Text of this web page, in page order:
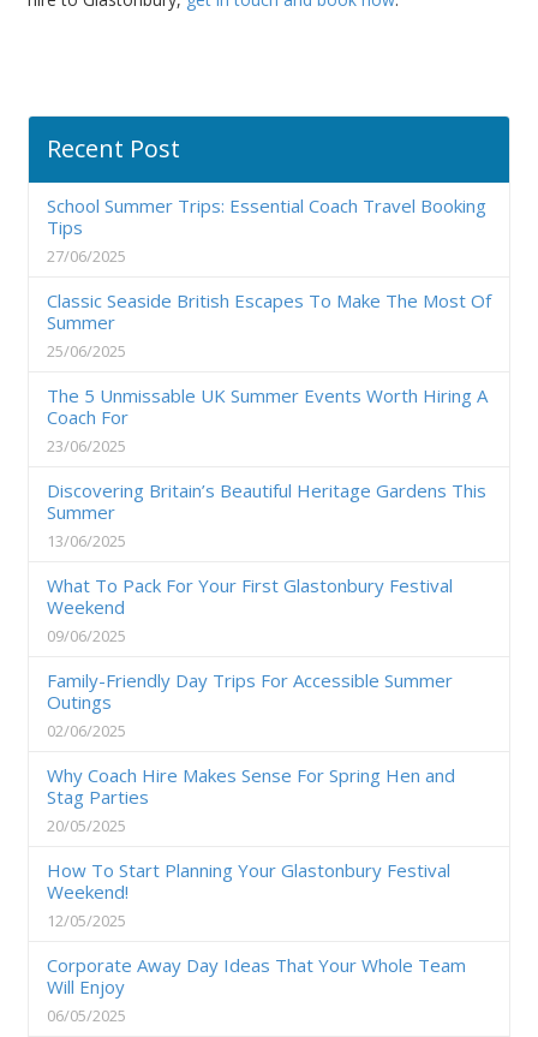
Recent Post
School Summer Trips: Essential Coach Travel Booking
Tips
27/06/2025
Classic Seaside British Escapes To Make The Most Of
Summer
25/06/2025
The 5 Unmissable UK Summer Events Worth Hiring A
Coach For
23/06/2025
Discovering Britain’s Beautiful Heritage Gardens This
Summer
13/06/2025
What To Pack For Your First Glastonbury Festival
Weekend
09/06/2025
Family-Friendly Day Trips For Accessible Summer
Outings
02/06/2025
Why Coach Hire Makes Sense For Spring Hen and
Stag Parties
20/05/2025
How To Start Planning Your Glastonbury Festival
Weekend!
12/05/2025
Corporate Away Day Ideas That Your Whole Team
Will Enjoy
06/05/2025